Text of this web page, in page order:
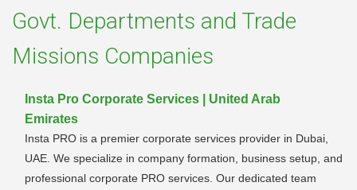
Govt. Departments and Trade
Missions Companies
Insta Pro Corporate Services | United Arab
Emirates
Insta PRO is a premier corporate services provider in Dubai,
UAE. We specialize in company formation, business setup, and
professional corporate PRO services. Our dedicated team